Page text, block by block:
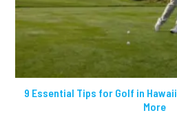
9 Essential Tips for Golf in
More